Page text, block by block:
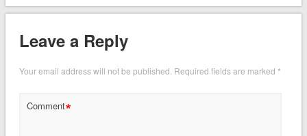
Leave a Reply
Your email address will not be published. Required fields are marked *
Comment*